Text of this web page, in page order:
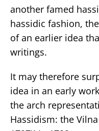
another famed
hassidic fashion,
of an earlier idea
writings.
It may therefore
idea in an early
the arch
Hassidism: the